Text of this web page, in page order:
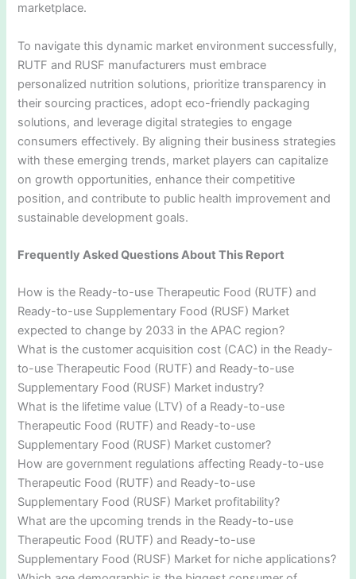
marketplace.
To navigate this dynamic market environment successfully,
RUTF and RUSF manufacturers must embrace
personalized nutrition solutions, prioritize transparency in
their sourcing practices, adopt eco-friendly packaging
solutions, and leverage digital strategies to engage
consumers effectively. By aligning their business strategies
with these emerging trends, market players can capitalize
on growth opportunities, enhance their competitive
position, and contribute to public health improvement and
sustainable development goals.
Frequently Asked Questions About This Report
How is the Ready-to-use Therapeutic Food (RUTF) and
Ready-to-use Supplementary Food (RUSF) Market
expected to change by 2033 in the APAC region?
What is the customer acquisition cost (CAC) in the Ready-
to-use Therapeutic Food (RUTF) and Ready-to-use
Supplementary Food (RUSF) Market industry?
What is the lifetime value (LTV) of a Ready-to-use
Therapeutic Food (RUTF) and Ready-to-use
Supplementary Food (RUSF) Market customer?
How are government regulations affecting Ready-to-use
Therapeutic Food (RUTF) and Ready-to-use
Supplementary Food (RUSF) Market profitability?
What are the upcoming trends in the Ready-to-use
Therapeutic Food (RUTF) and Ready-to-use
Supplementary Food (RUSF) Market for niche applications?